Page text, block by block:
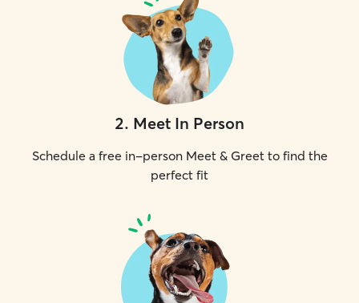
2. Meet In Person
Schedule a free in-person Meet & Greet to find the
perfect fit